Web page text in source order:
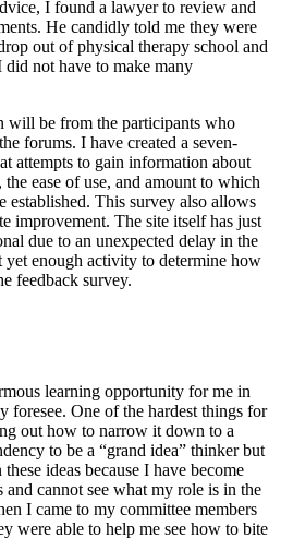
I found a lawyer to review and
He candidly told me they were
out of physical therapy school and
not have to make many
will be from the participants who
forums. I have created a seven-
attempts to gain information about
ease of use, and amount to which
established. This survey also allows
improvement. The site itself has just
due to an unexpected delay in the
yet enough activity to determine how
feedback survey.
learning opportunity for me in
foresee. One of the hardest things for
out how to narrow it down to a
to be a “grand idea” thinker but
ideas because I have become
and cannot see what my role is in the
I came to my committee members
were able to help me see how to bite